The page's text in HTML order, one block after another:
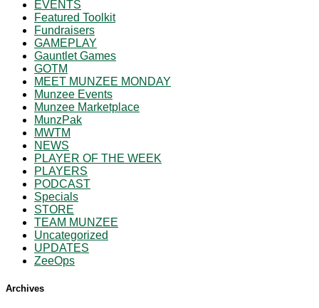
EVENTS
Featured Toolkit
Fundraisers
GAMEPLAY
Gauntlet Games
GOTM
MEET MUNZEE MONDAY
Munzee Events
Munzee Marketplace
MunzPak
MWTM
NEWS
PLAYER OF THE WEEK
PLAYERS
PODCAST
Specials
STORE
TEAM MUNZEE
Uncategorized
UPDATES
ZeeOps
Archives